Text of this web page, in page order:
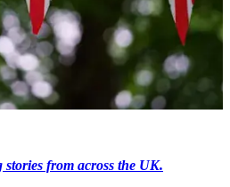
from across the UK.